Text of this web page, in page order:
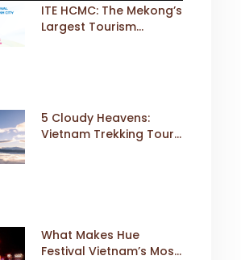
ITE HCMC: The Mekong’s
Largest Tourism
5 Cloudy Heavens:
Vietnam Trekking Tours
What Makes Hue
Festival Vietnam’s Most